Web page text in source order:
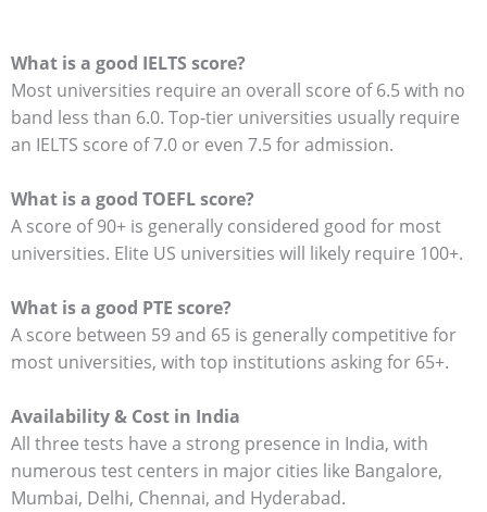
What is a good IELTS score?
Most universities require an overall score of 6.5 with no
band less than 6.0. Top-tier universities usually require
an IELTS score of 7.0 or even 7.5 for admission.
What is a good TOEFL score?
A score of 90+ is generally considered good for most
universities. Elite US universities will likely require 100+.
What is a good PTE score?
A score between 59 and 65 is generally competitive for
most universities, with top institutions asking for 65+.
Availability & Cost in India
All three tests have a strong presence in India, with
numerous test centers in major cities like Bangalore,
Mumbai, Delhi, Chennai, and Hyderabad.